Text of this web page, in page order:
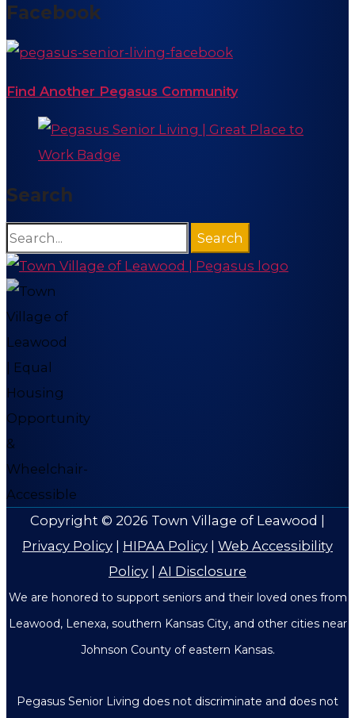
Facebook
Find Another Pegasus Community
Search
Copyright © 2026 Town Village of Leawood
Privacy Policy
HIPAA Policy
Web Accessibility
Policy
AI Disclosure
We are honored to support seniors and their loved ones from
Leawood, Lenexa, southern Kansas City, and other cities near
Johnson County of eastern Kansas.
Pegasus Senior Living does not discriminate and does not